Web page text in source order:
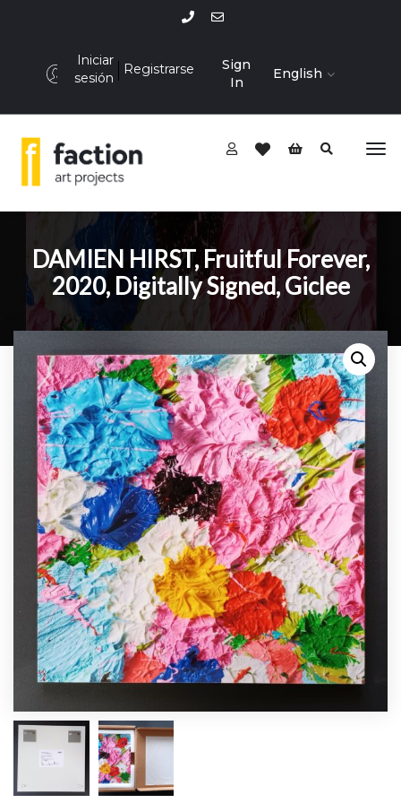
Iniciar
sesión
Registrarse
Sign
In
English
DAMIEN HIRST, Fruitful Forever,
2020, Digitally Signed, Giclee